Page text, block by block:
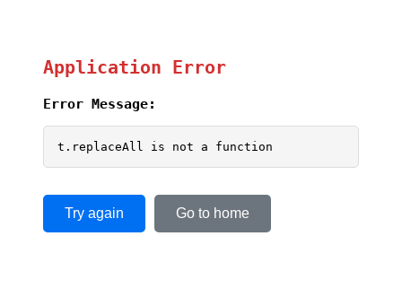
Application Error
Error Message:
t.replaceAll is not a function
Try again Go to home